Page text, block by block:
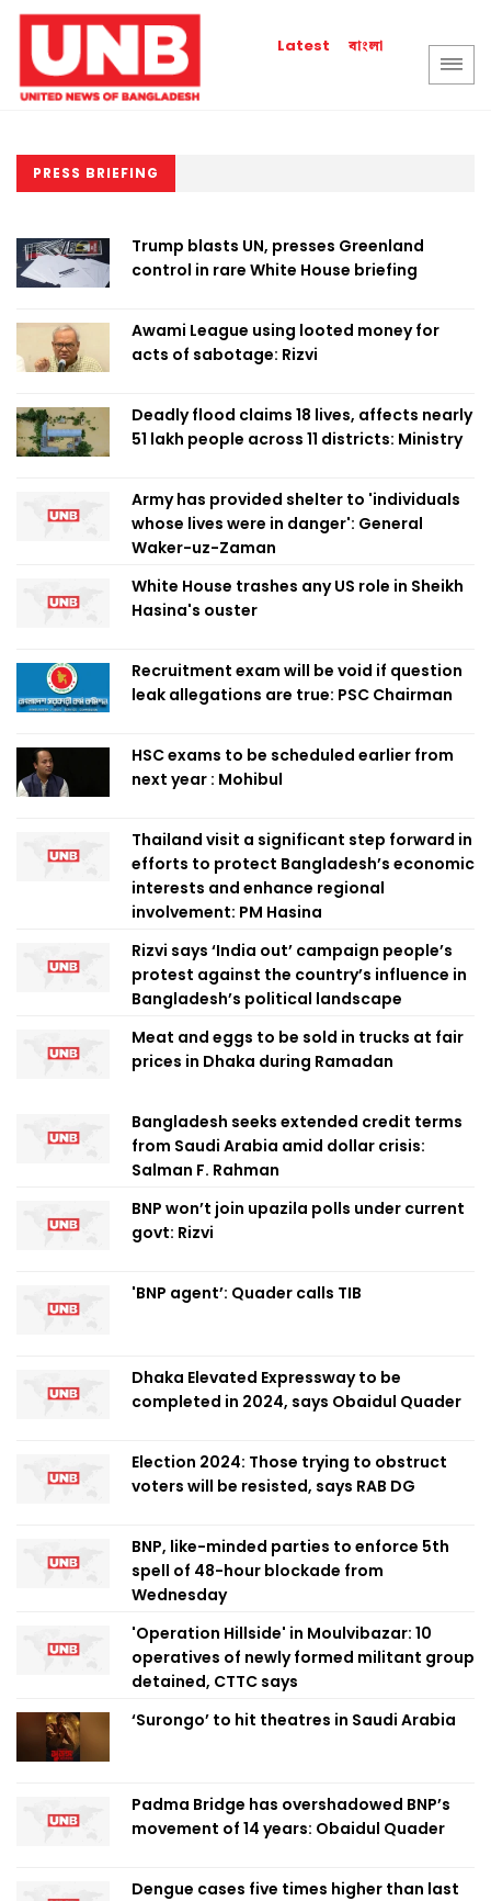
Latest বাংলা
PRESS BRIEFING
Trump blasts UN, presses Greenland
control in rare White House briefing
Awami League using looted money for
acts of sabotage: Rizvi
Deadly flood claims 18 lives, affects nearly
51 lakh people across 11 districts: Ministry
Army has provided shelter to 'individuals
whose lives were in danger': General
Waker-uz-Zaman
White House trashes any US role in Sheikh
Hasina's ouster
Recruitment exam will be void if question
leak allegations are true: PSC Chairman
HSC exams to be scheduled earlier from
next year : Mohibul
Thailand visit a significant step forward in
efforts to protect Bangladesh’s economic
interests and enhance regional
involvement: PM Hasina
Rizvi says ‘India out’ campaign people’s
protest against the country’s influence in
Bangladesh’s political landscape
Meat and eggs to be sold in trucks at fair
prices in Dhaka during Ramadan
Bangladesh seeks extended credit terms
from Saudi Arabia amid dollar crisis:
Salman F. Rahman
BNP won’t join upazila polls under current
govt: Rizvi
'BNP agent’: Quader calls TIB
Dhaka Elevated Expressway to be
completed in 2024, says Obaidul Quader
Election 2024: Those trying to obstruct
voters will be resisted, says RAB DG
BNP, like-minded parties to enforce 5th
spell of 48-hour blockade from
Wednesday
'Operation Hillside' in Moulvibazar: 10
operatives of newly formed militant group
detained, CTTC says
‘Surongo’ to hit theatres in Saudi Arabia
Padma Bridge has overshadowed BNP’s
movement of 14 years: Obaidul Quader
Dengue cases five times higher than last